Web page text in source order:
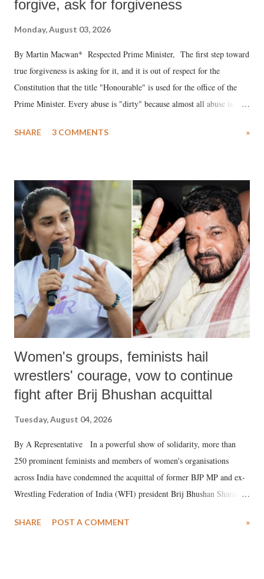
forgive, ask for forgiveness
Monday, August 03, 2026
By Martin Macwan* Respected Prime Minister, The first step toward
true forgiveness is asking for it, and it is out of respect for the
Constitution that the title "Honourable" is used for the office of the
Prime Minister. Every abuse is "dirty" because almost all abuse is
much like the disrobing of Draupadi in the royal court. This includes
India's Parliament to "Surpanakha's laugh"; and using a vulgar address
like "Didi O Didi" for a Chief Minister who holds a respected position
in a democracy—along with every other such remark. In the 79-year
history of independent India, you are better placed than anyone to say
which Prime Minister has used such language against women.
SHARE 3 COMMENTS »
Women's groups, feminists hail
wrestlers' courage, vow to continue
fight after Brij Bhushan acquittal
Tuesday, August 04, 2026
By A Representative In a powerful show of solidarity, more than
250 prominent feminists and members of women's organisations
across India have condemned the acquittal of former BJP MP and ex-
Wrestling Federation of India (WFI) president Brij Bhushan Sharan
wrestlers. The signatories have expressed unwavering support for the
SHARE POST A COMMENT »